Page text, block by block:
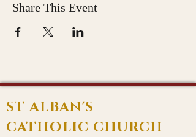
Share This Event
ST ALBAN'S
CATHOLIC CHURCH